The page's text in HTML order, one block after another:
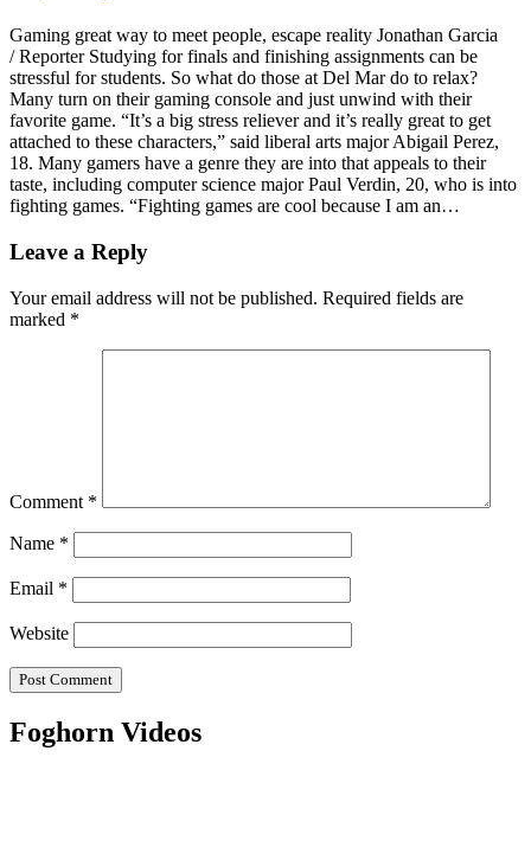
Gaming great way to meet people, escape reality Jonathan Garcia
/ Reporter Studying for finals and finishing assignments can be
stressful for students. So what do those at Del Mar do to relax?
Many turn on their gaming console and just unwind with their
favorite game. “It’s a big stress reliever and it’s really great to get
attached to these characters,” said liberal arts major Abigail Perez,
18. Many gamers have a genre they are into that appeals to their
taste, including computer science major Paul Verdin, 20, who is into
fighting games. “Fighting games are cool because I am an…
Leave a Reply
Your email address will not be published. Required fields are
marked *
Comment *
Name *
Email *
Website
Foghorn Videos